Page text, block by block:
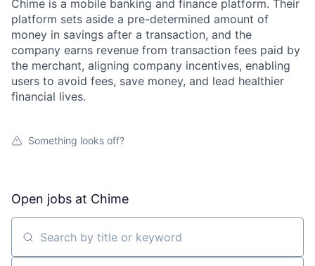
Chime is a mobile banking and finance platform. Their
platform sets aside a pre-determined amount of
money in savings after a transaction, and the
company earns revenue from transaction fees paid by
the merchant, aligning company incentives, enabling
users to avoid fees, save money, and lead healthier
financial lives.
Something looks off?
Open jobs at Chime
Search by title or keyword